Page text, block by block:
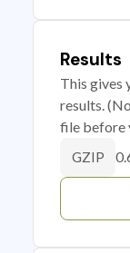
Results
This gives
results.
file before
GZIP